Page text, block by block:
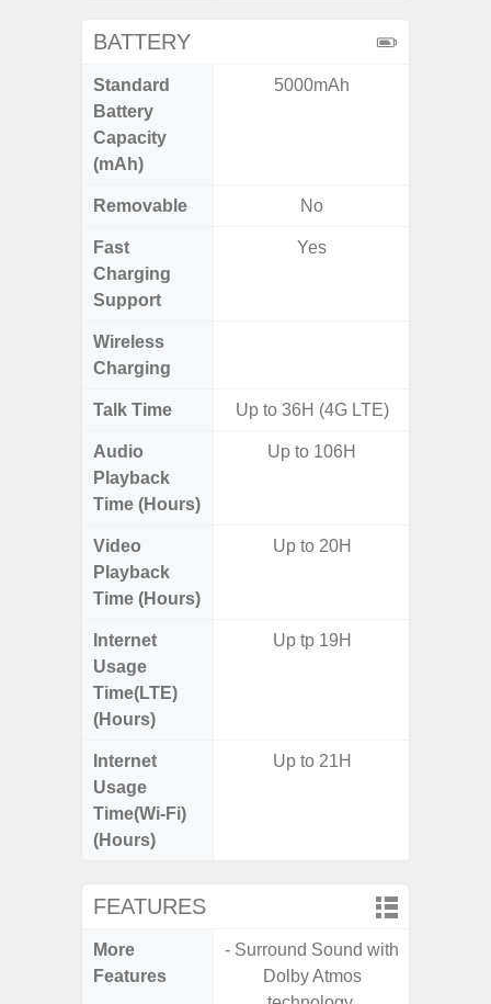
BATTERY
Standard
Battery
Capacity
(mAh)
5000mAh
Removable No
Fast
Charging
Support
Yes
Wireless
Charging
Talk Time Up to 36H (4G LTE)
Audio
Playback
Time (Hours)
Up to 106H
Video
Playback
Time (Hours)
Up to 20H
Internet
Usage
Time(LTE)
(Hours)
Up tp 19H
Internet
Usage
Time(Wi-Fi)
(Hours)
Up to 21H
FEATURES
More
Features
- Surround Sound with
Dolby Atmos